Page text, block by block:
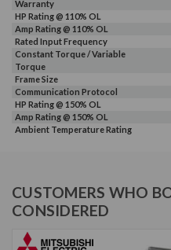
Warranty
HP Rating @ 110% OL
Amp Rating @ 110% OL
Rated Input Frequency
Constant Torque / Variable
Torque
Frame Size
Communication Protocol
HP Rating @ 150% OL
Amp Rating @ 150% OL
Ambient Temperature Rating
CUSTOMERS WHO
CONSIDERED